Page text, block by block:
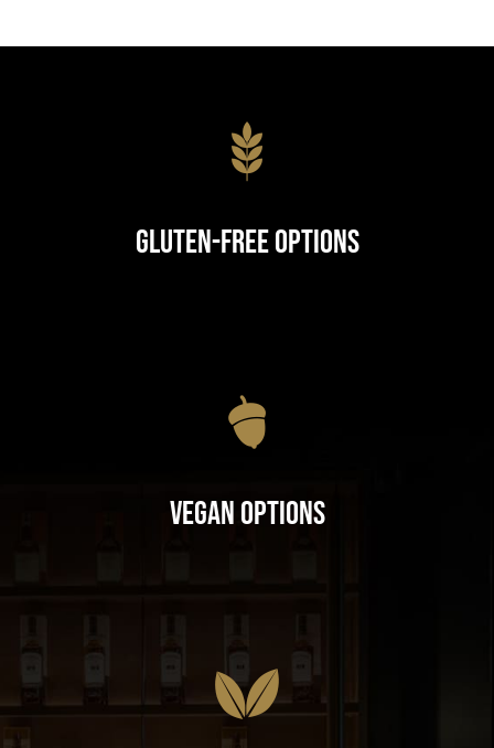
Gluten-Free Options
Vegan Options